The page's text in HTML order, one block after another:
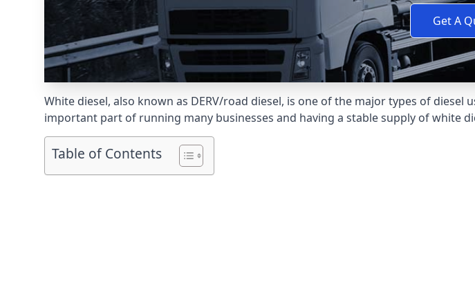
Get A
White diesel, also known as DERV/road diesel, is one of the major types of
important part of running many businesses and having a stable supply of white
Table of Contents